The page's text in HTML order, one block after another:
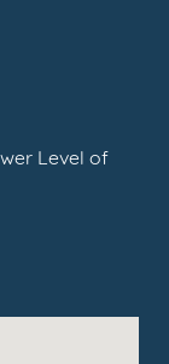
Level of